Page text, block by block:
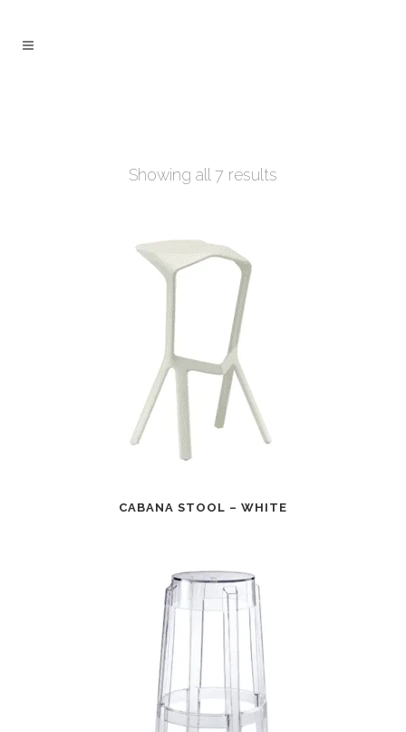
Showing all 7 results
CABANA STOOL – WHITE